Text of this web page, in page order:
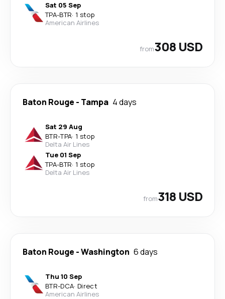
Sat 05 Sep
TPA-BTR· 1 stop
American Airlines
from308 USD
Baton Rouge - Tampa 4 days
Sat 29 Aug
BTR-TPA· 1 stop
Delta Air Lines
Tue 01 Sep
TPA-BTR· 1 stop
Delta Air Lines
from318 USD
Baton Rouge -Washington 6 days
Thu 10 Sep
BTR-DCA· Direct
American Airlines